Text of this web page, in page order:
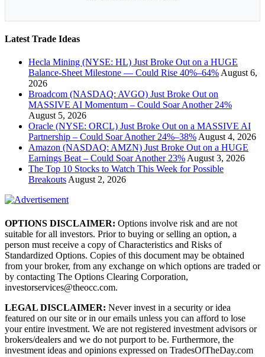
Latest Trade Ideas
Hecla Mining (NYSE: HL) Just Broke Out on a HUGE
Balance-Sheet Milestone — Could Rise 40%–64% August 6,
2026
Broadcom (NASDAQ: AVGO) Just Broke Out on
MASSIVE AI Momentum – Could Soar Another 24%
August 5, 2026
Oracle (NYSE: ORCL) Just Broke Out on a MASSIVE AI
Partnership – Could Soar Another 24%–38% August 4, 2026
Amazon (NASDAQ: AMZN) Just Broke Out on a HUGE
Earnings Beat – Could Soar Another 23% August 3, 2026
The Top 10 Stocks to Watch This Week for Possible
Breakouts August 2, 2026
OPTIONS DISCLAIMER: Options involve risk and are not
suitable for all investors. Prior to buying or selling an option, a
person must receive a copy of Characteristics and Risks of
Standardized Options. Copies of this document may be obtained
from your broker, from any exchange on which options are traded or
by contacting The Options Clearing Corporation,
investorservices@theocc.com.
LEGAL DISCLAIMER: Never invest in a security or idea
featured on our site or in our emails unless you can afford to lose
your entire investment. We are not registered investment advisors or
brokers/dealers and we do not purport to be. Furthermore, the
investment ideas and opinions expressed on TradesOfTheDay.com